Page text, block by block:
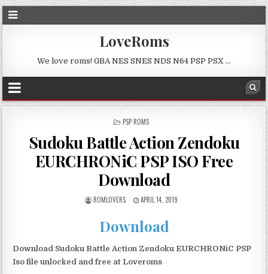
LoveRoms
We love roms! GBA NES SNES NDS N64 PSP PSX …
POSTED
PSP ROMS
Sudoku Battle Action Zendoku
EURCHRONiC PSP ISO Free
Download
ROMLOVERS APRIL 14, 2019
Download
Download Sudoku Battle Action Zendoku EURCHRONiC PSP
Iso file unlocked and free at Loveroms